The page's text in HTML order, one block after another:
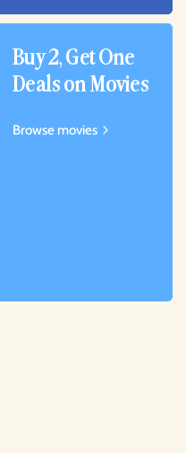
Buy 2, Get One
Deals on Movies
Browse movies